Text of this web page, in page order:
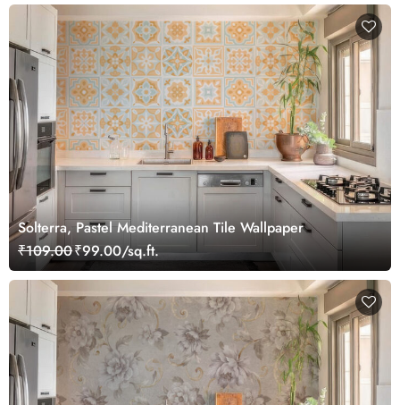
Solterra, Pastel Mediterranean Tile Wallpaper
₹109.00₹99.00/sq.ft.